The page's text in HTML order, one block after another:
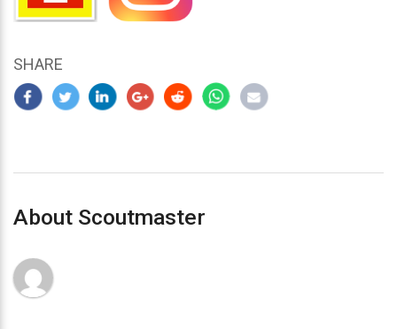
SHARE
About Scoutmaster